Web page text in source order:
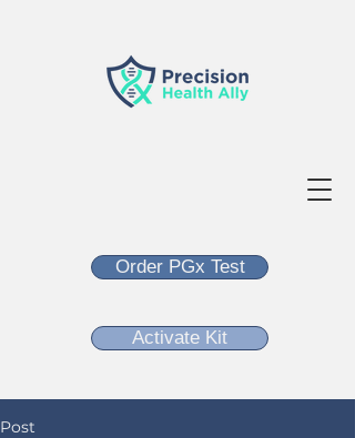
Activate Kit
Order PGx Test
Post